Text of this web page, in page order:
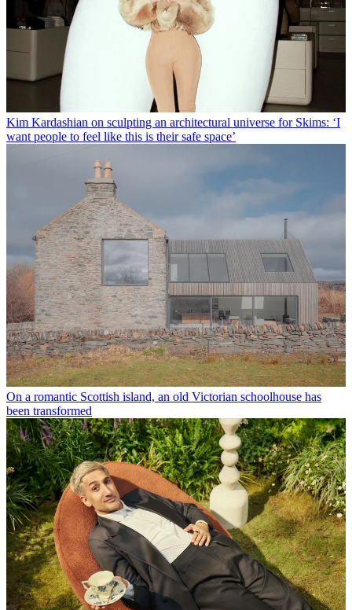
Kim Kardashian on sculpting an architectural universe for Skims: ‘I
want people to feel like this is their safe space’
On a romantic Scottish island, an old Victorian schoolhouse has
been transformed